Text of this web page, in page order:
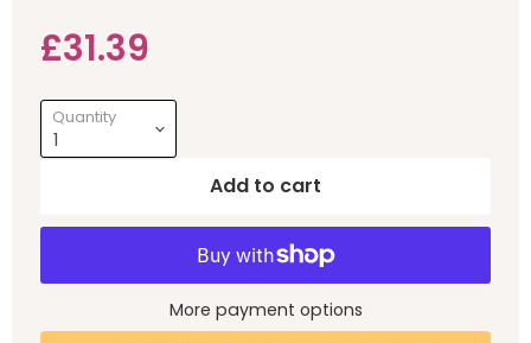
Current price
£31.39
Quantity
Add to cart
More payment options